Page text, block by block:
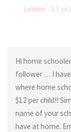
Lennie 13
Hi home
follower … I
where home
$12 per child!!
name of your
have at home.